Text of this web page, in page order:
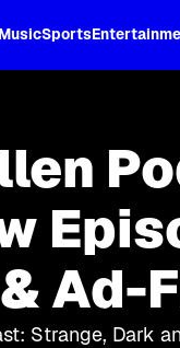
MusicSports
Ad-
Strange, Dark